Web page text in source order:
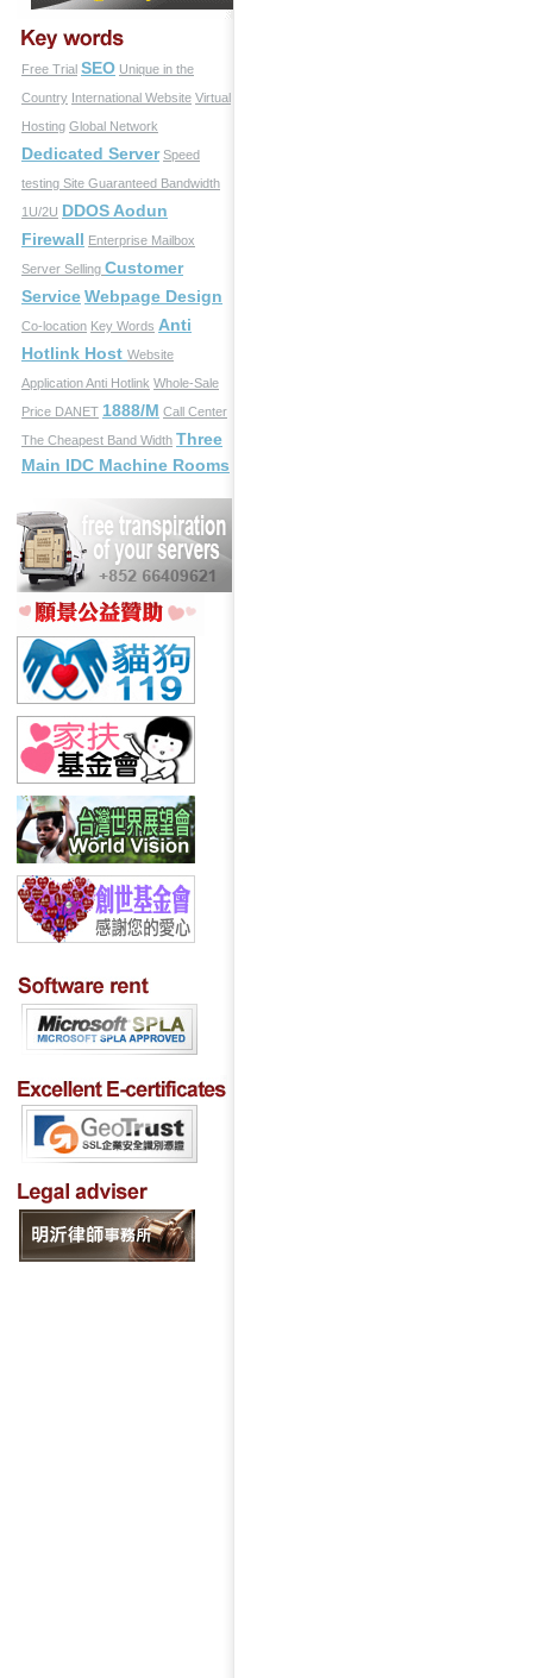
Free Trial SEO Unique in the
Country International Website Virtual
Hosting Global Network
Dedicated Server Speed
testing Site Guaranteed Bandwidth
1U/2U DDOS Aodun
Firewall Enterprise Mailbox
Server Selling Customer
ServiceWebpage Design
Co-location Key Words Anti
Hotlink Host Website
ApplicationAnti Hotlink Whole-Sale
Price DANET 1888/M Call Center
The Cheapest Band Width Three
Main IDC Machine Rooms